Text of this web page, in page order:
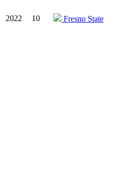
2022 10 Fresno State